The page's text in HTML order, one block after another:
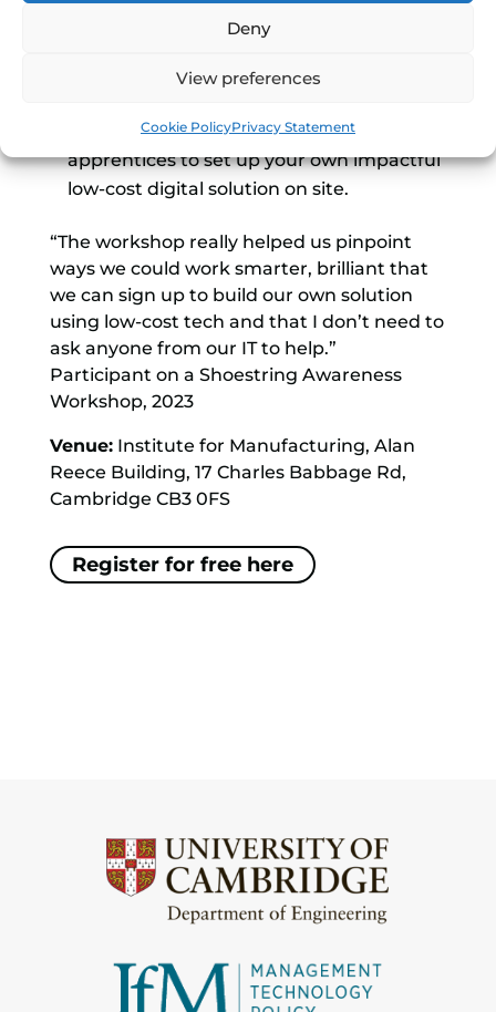
Deny
View preferences
Cookie PolicyPrivacy Statement
and equipment downtime monitoring
package to enable your staff and
apprentices to set up your own impactful
low-cost digital solution on site.
“The workshop really helped us pinpoint
ways we could work smarter, brilliant that
we can sign up to build our own solution
using low-cost tech and that I don’t need to
ask anyone from our IT to help.”
Participant on a Shoestring Awareness
Workshop, 2023
Venue:Institute for Manufacturing, Alan
Reece Building, 17 Charles Babbage Rd,
Cambridge CB3 0FS
Register for free here